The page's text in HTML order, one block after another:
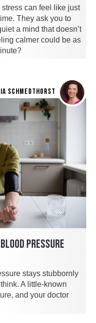
can feel like just
They ask you to
a mind that doesn’t
calmer could be as
SCHMEDTHORST
PRESSURE
stays stubbornly
A little-known
and your doctor